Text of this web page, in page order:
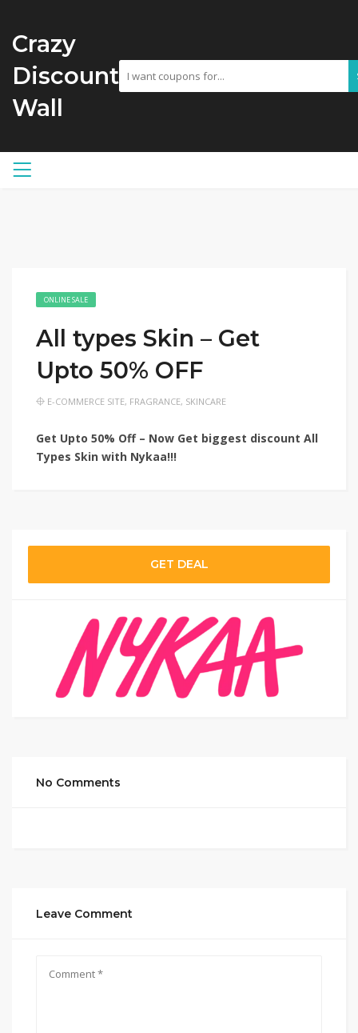
Crazy
Discount
Wall
ONLINE SALE
All types Skin – Get
Upto 50% OFF
E-COMMERCE SITE, FRAGRANCE, SKINCARE
Get Upto 50% Off – Now Get biggest discount All
Types Skin with Nykaa!!!
GET DEAL
No Comments
Leave Comment